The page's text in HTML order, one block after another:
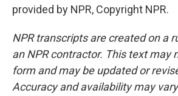
provided by NPR, Copyright NPR.
NPR transcripts are created on a
an NPR contractor. This text may
form and may be updated or
Accuracy and availability may